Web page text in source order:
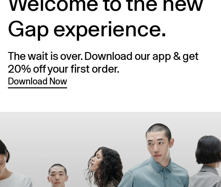
Gap experience.
The wait is over. Download our app & get
20% off your first order.
Download Now